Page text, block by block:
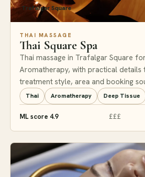
Trafalgar Square
THAI MASSAGE
Thai Square Spa
Thai massage in Trafalgar Square
Aromatherapy, with practical details
treatment style, area and booking
Thai Aromatherapy Deep Tissue
ML score 4.9 £££